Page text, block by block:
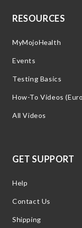
RESOURCES
MyMojoHealth
Events
Testing Basics
How-To Videos
All Videos
GET SUPPORT
Help
Contact Us
Shipping